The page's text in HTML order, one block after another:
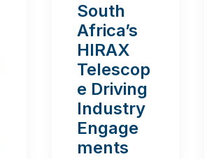
South
Africa’s
HIRAX
Telescop
e Driving
Industry
Engage
ments